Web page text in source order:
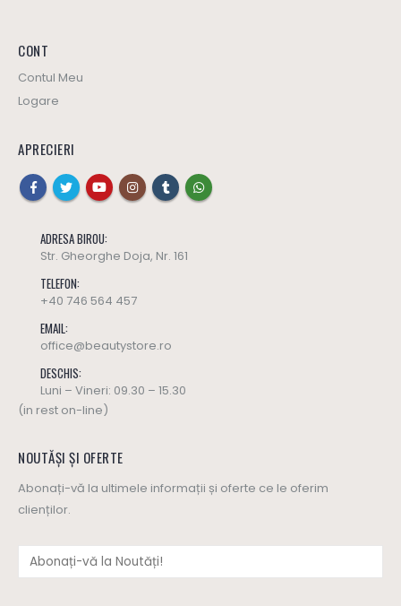
CONT
Contul Meu
Logare
APRECIERI
ADRESA BIROU:
Str. Gheorghe Doja, Nr. 161
TELEFON:
+40 746 564 457
EMAIL:
office@beautystore.ro
DESCHIS:
Luni – Vineri: 09.30 – 15.30
(in rest on-line)
NOUTĂȘI ȘI OFERTE
Abonați-vă la ultimele informații și oferte ce le oferim
clienților.